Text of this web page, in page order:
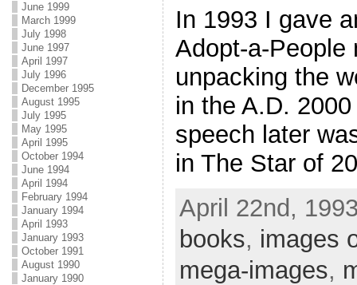
June 1999
March 1999
July 1998
June 1997
April 1997
July 1996
December 1995
August 1995
July 1995
May 1995
April 1995
October 1994
June 1994
April 1994
February 1994
January 1994
April 1993
January 1993
October 1991
August 1990
January 1990
In 1993 I gave
Adopt-a-People
unpacking the
in the A.D.
speech later
in The Star of
April 22nd,
books, images
mega-images,